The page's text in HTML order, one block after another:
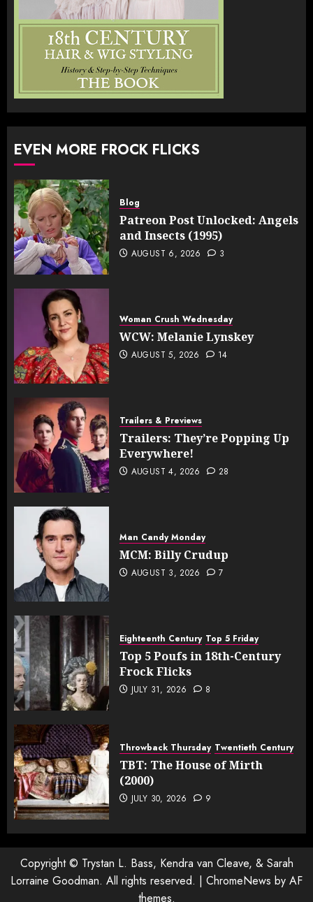
EVEN MORE FROCK FLICKS
Blog
Patreon Post Unlocked: Angels
and Insects (1995)
AUGUST 6, 2026 3
Woman Crush Wednesday
WCW: Melanie Lynskey
AUGUST 5, 2026 14
Trailers & Previews
Trailers: They’re Popping Up
Everywhere!
AUGUST 4, 2026 28
Man Candy Monday
MCM: Billy Crudup
AUGUST 3, 2026 7
Eighteenth Century Top 5 Friday
Top 5 Poufs in 18th-Century
Frock Flicks
JULY 31, 2026 8
Throwback Thursday Twentieth Century
TBT: The House of Mirth
(2000)
JULY 30, 2026 9
Copyright © Trystan L. Bass, Kendra van Cleave, & Sarah
Lorraine Goodman. All rights reserved. | ChromeNews by AF
themes.